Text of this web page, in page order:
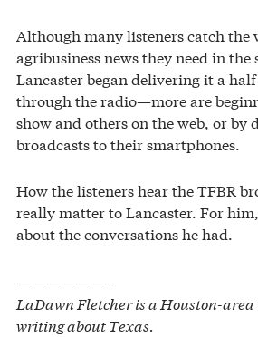
Although many listeners catch the
agribusiness news they need in
Lancaster began delivering it a
through the radio—more are
show and others on the web, or by
broadcasts to their smartphones.
How the listeners hear the TFBR
really matter to Lancaster. For
about the conversations he had.
——————–
LaDawn Fletcher is a Houston-
writing about Texas.